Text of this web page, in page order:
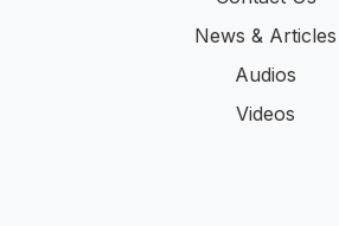
News & Articles
Audios
Videos